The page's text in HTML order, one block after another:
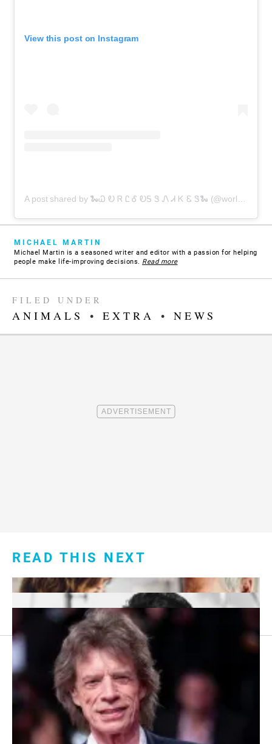
View this post on Instagram
MICHAEL MARTIN
Michael Martin is a seasoned writer and editor with a passion for helping
people make life-improving decisions. Read more
FILED UNDER
ANIMALS • EXTRA • NEWS
READ THIS NEXT
Footer
menu:
About Us
Sitemap
Privacy Policy